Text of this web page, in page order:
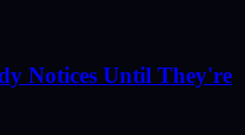
Notices Until They're